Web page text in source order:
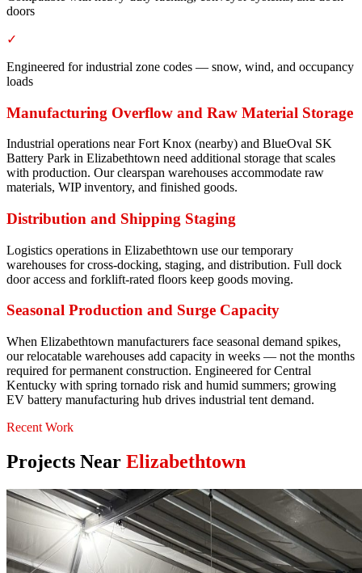
doors
✓
Engineered for industrial zone codes — snow, wind, and occupancy
loads
Manufacturing Overflow and Raw Material Storage
Industrial operations near Fort Knox (nearby) and BlueOval SK
Battery Park in Elizabethtown need additional storage that scales
with production. Our clearspan warehouses accommodate raw
materials, WIP inventory, and finished goods.
Distribution and Shipping Staging
Logistics operations in Elizabethtown use our temporary
warehouses for cross-docking, staging, and distribution. Full dock
door access and forklift-rated floors keep goods moving.
Seasonal Production and Surge Capacity
When Elizabethtown manufacturers face seasonal demand spikes,
our relocatable warehouses add capacity in weeks — not the months
required for permanent construction. Engineered for Central
Kentucky with spring tornado risk and humid summers; growing
EV battery manufacturing hub drives industrial tent demand.
Recent Work
Projects Near Elizabethtown